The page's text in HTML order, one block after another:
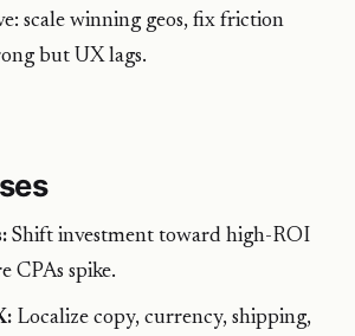
scale winning geos, fix friction
but UX lags.
Shift investment toward high-ROI
CPAs spike.
Localize copy, currency, shipping,